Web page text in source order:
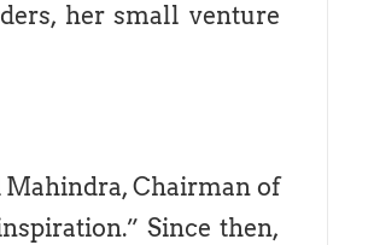
her small venture
Chairman of
Since then,